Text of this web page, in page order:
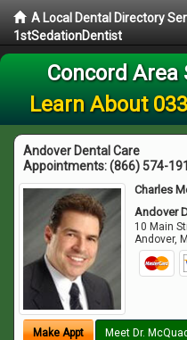
A Local Dental Directory
1stSedationDentist
Concord Area
Learn About
Andover Dental Care
Appointments:(866) 574-
Charles
Andover
10 Main
Andover,
Make Appt Meet Dr.